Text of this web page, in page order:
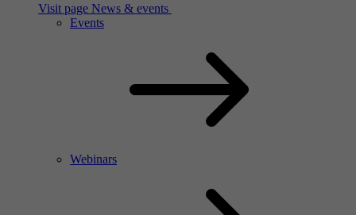
Visit page News & events
Events
Webinars